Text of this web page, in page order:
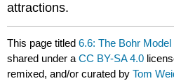
attractions.
This page titled6.6: The Bohr
shared under aCC BY-SA 4.0
remixed, and/or curated byTom